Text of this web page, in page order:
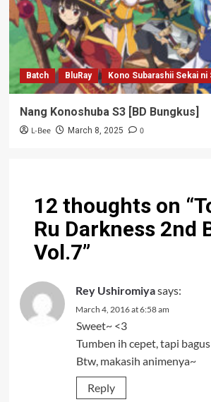
Batch BluRay Kono Subarashii Sekai ni
Nang Konoshuba S3 [BD Bungkus]
L-Bee March 8, 2025 0
12 thoughts on “
Ru Darkness 2nd
Vol.7”
Rey Ushiromiyasays:
March 4, 2016 at 6:58 am
Sweet~ <3
Tumben ih cepet, tapi
Btw, makasih animenya~
Reply